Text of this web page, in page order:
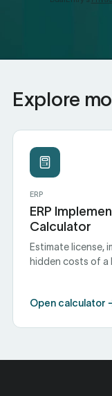
Explore
ERP
ERP
Calculator
Estimate license,
hidden costs of a
Open calculator